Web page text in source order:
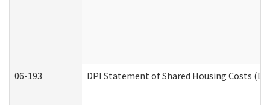
06-193 DPI Statement of Shared Housing Costs